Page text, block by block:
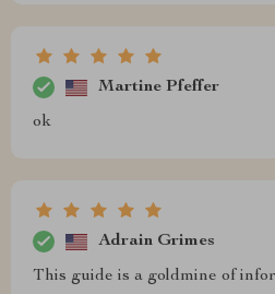
Martine Pfeffer
ok
Adrain Grimes
This guide is a goldmine of